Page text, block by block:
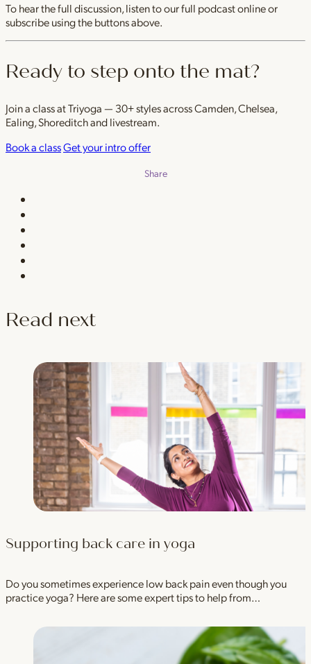
To hear the full discussion, listen to our full podcast online or
subscribe using the buttons above.
Ready to step onto the mat?
Join a class at Triyoga — 30+ styles across Camden, Chelsea,
Ealing, Shoreditch and livestream.
Book a classGet your intro offer
Share
Read next
Supporting back care in yoga
Do you sometimes experience low back pain even though you
practice yoga? Here are some expert tips to help from…